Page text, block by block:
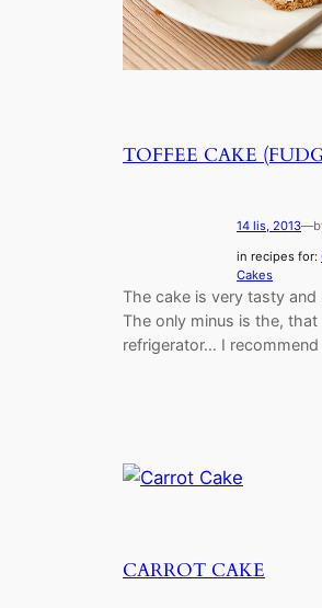
TOFFEE CAKE
14 lis, 2013—
in recipes for:
Cakes
The cake is very tasty
The only minus is the,
refrigerator… I
CARROT CAKE